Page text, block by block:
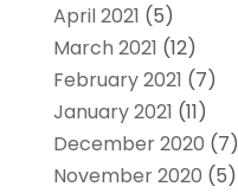
April 2021 (5)
March 2021 (12)
February 2021 (7)
January 2021 (11)
December 2020 (7)
November 2020 (5)